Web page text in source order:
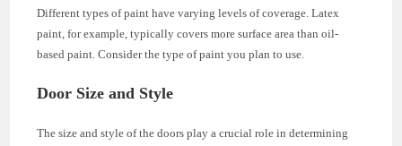
Different types of paint have varying levels of coverage. Latex
paint, for example, typically covers more surface area than oil-
based paint. Consider the type of paint you plan to use.
Door Size and Style
The size and style of the doors play a crucial role in determining